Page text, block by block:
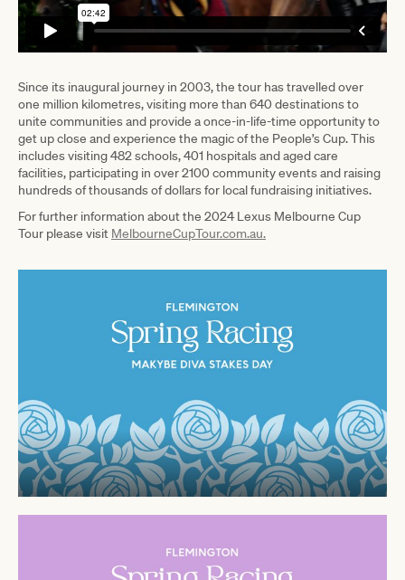
Since its inaugural journey in 2003, the tour has travelled over
one million kilometres, visiting more than 640 destinations to
unite communities and provide a once-in-life-time opportunity to
get up close and experience the magic of the People’s Cup. This
includes visiting 482 schools, 401 hospitals and aged care
facilities, participating in over 2100 community events and raising
hundreds of thousands of dollars for local fundraising initiatives.
For further information about the 2024 Lexus Melbourne Cup
Tour please visit MelbourneCupTour.com.au.